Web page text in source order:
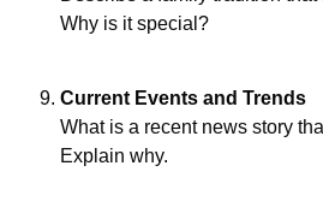
Why is it special?
Current Events and Trends
What is a recent news story
Explain why.